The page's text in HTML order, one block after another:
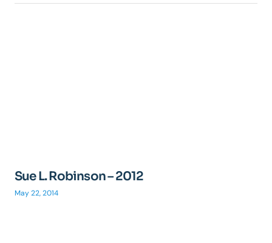
Sue L. Robinson – 2012
May 22, 2014